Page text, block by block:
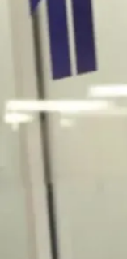
professors,
motivated peers,
and ample
opportunities for
success are only
about Laurentian! As
a sociology major, I
have had the